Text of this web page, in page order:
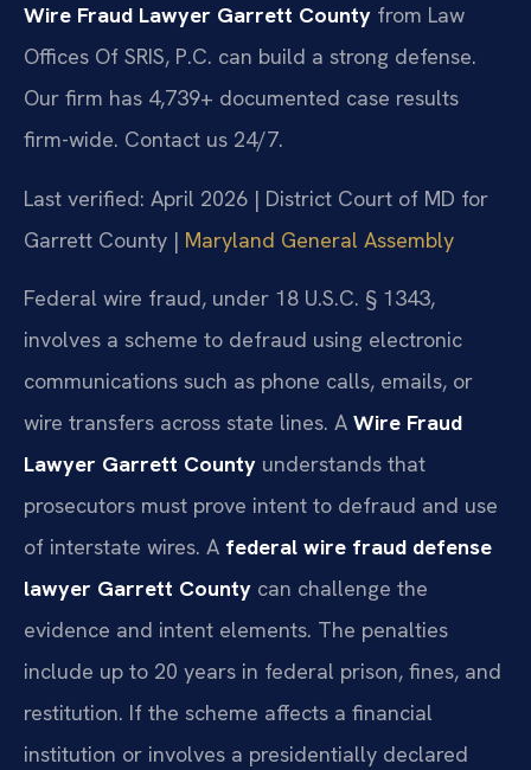
Wire Fraud Lawyer Garrett County from Law
Offices Of SRIS, P.C. can build a strong defense.
Our firm has 4,739+ documented case results
firm-wide. Contact us 24/7.
Last verified: April 2026 | District Court of MD for
Garrett County | Maryland General Assembly
Federal wire fraud, under 18 U.S.C. § 1343,
involves a scheme to defraud using electronic
communications such as phone calls, emails, or
wire transfers across state lines. A Wire Fraud
Lawyer Garrett County understands that
prosecutors must prove intent to defraud and use
of interstate wires. A federal wire fraud defense
lawyer Garrett County can challenge the
evidence and intent elements. The penalties
include up to 20 years in federal prison, fines, and
restitution. If the scheme affects a financial
institution or involves a presidentially declared